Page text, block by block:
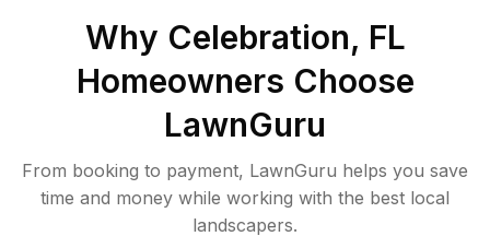
Why Celebration, FL
Homeowners Choose
LawnGuru
From booking to payment, LawnGuru helps you save
time and money while working with the best local
landscapers.